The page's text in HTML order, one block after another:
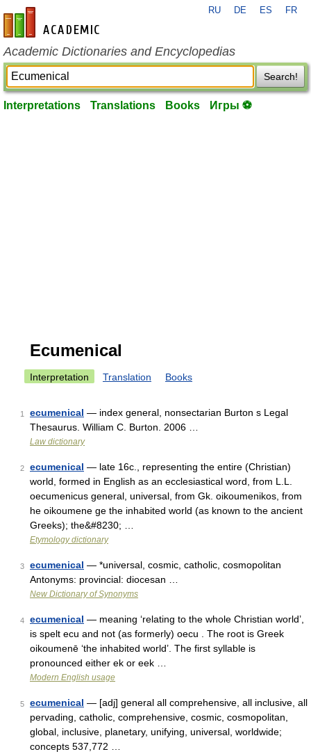
en-academic.com
RU DE ES FR
Academic Dictionaries and Encyclopedias
Search!
Interpretations Translations Books Игры ⚽
Ecumenical
Interpretation Translation Books
1 ecumenical — index general, nonsectarian Burton s Legal
Thesaurus. William C. Burton. 2006 …
Law dictionary
2 ecumenical — late 16c., representing the entire (Christian)
world, formed in English as an ecclesiastical word, from L.L.
oecumenicus general, universal, from Gk. oikoumenikos, from
he oikoumene ge the inhabited world (as known to the ancient
Greeks); the&#8230; …
Etymology dictionary
3 ecumenical — *universal, cosmic, catholic, cosmopolitan
Antonyms: provincial: diocesan …
New Dictionary of Synonyms
4 ecumenical — meaning ‘relating to the whole Christian world’,
is spelt ecu and not (as formerly) oecu . The root is Greek
oikoumenē ‘the inhabited world’. The first syllable is
pronounced either ek or eek …
Modern English usage
5 ecumenical — [adj] general all comprehensive, all inclusive, all
pervading, catholic, comprehensive, cosmic, cosmopolitan,
global, inclusive, planetary, unifying, universal, worldwide;
concepts 537,772 …